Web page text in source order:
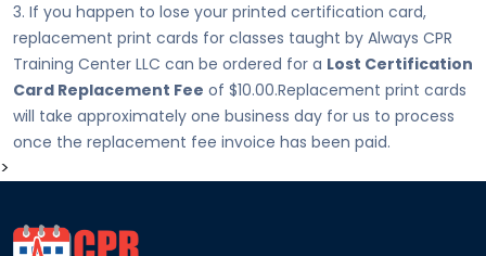
3. If you happen to lose your printed certification card,
replacement print cards for classes taught by Always CPR
Training Center LLC can be ordered for a Lost Certification
Card Replacement Fee of $10.00.Replacement print cards
will take approximately one business day for us to process
once the replacement fee invoice has been paid.
>